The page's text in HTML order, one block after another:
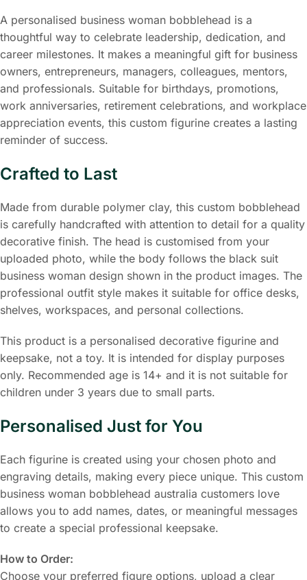
A personalised business woman bobblehead is a
thoughtful way to celebrate leadership, dedication, and
career milestones. It makes a meaningful gift for business
owners, entrepreneurs, managers, colleagues, mentors,
and professionals. Suitable for birthdays, promotions,
work anniversaries, retirement celebrations, and workplace
appreciation events, this custom figurine creates a lasting
reminder of success.
Crafted to Last
Made from durable polymer clay, this custom bobblehead
is carefully handcrafted with attention to detail for a quality
decorative finish. The head is customised from your
uploaded photo, while the body follows the black suit
business woman design shown in the product images. The
professional outfit style makes it suitable for office desks,
shelves, workspaces, and personal collections.
This product is a personalised decorative figurine and
keepsake, not a toy. It is intended for display purposes
only. Recommended age is 14+ and it is not suitable for
children under 3 years due to small parts.
Personalised Just for You
Each figurine is created using your chosen photo and
engraving details, making every piece unique. This custom
business woman bobblehead australia customers love
allows you to add names, dates, or meaningful messages
to create a special professional keepsake.
How to Order:
Choose your preferred figure options, upload a clear